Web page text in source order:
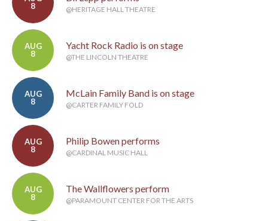
8
@HERITAGE HALL THEATRE
AUG
8
Yacht Rock Radio is on stage
@THE LINCOLN THEATRE
AUG
8
McLain Family Band is on stage
@CARTER FAMILY FOLD
AUG
8
Philip Bowen performs
@CARDINAL MUSIC HALL
AUG
8
The Wallflowers perform
@PARAMOUNT CENTER FOR THE ARTS